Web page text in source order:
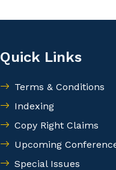
Quick Links
Terms & Conditions
Indexing
Copy Right Claims
Upcoming
Special Issues